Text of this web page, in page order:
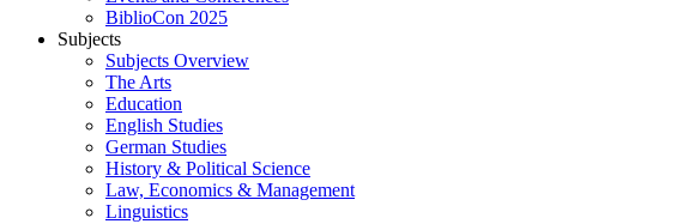
BiblioCon 2025
Subjects
Subjects Overview
The Arts
Education
English Studies
German Studies
History & Political Science
Law, Economics & Management
Linguistics